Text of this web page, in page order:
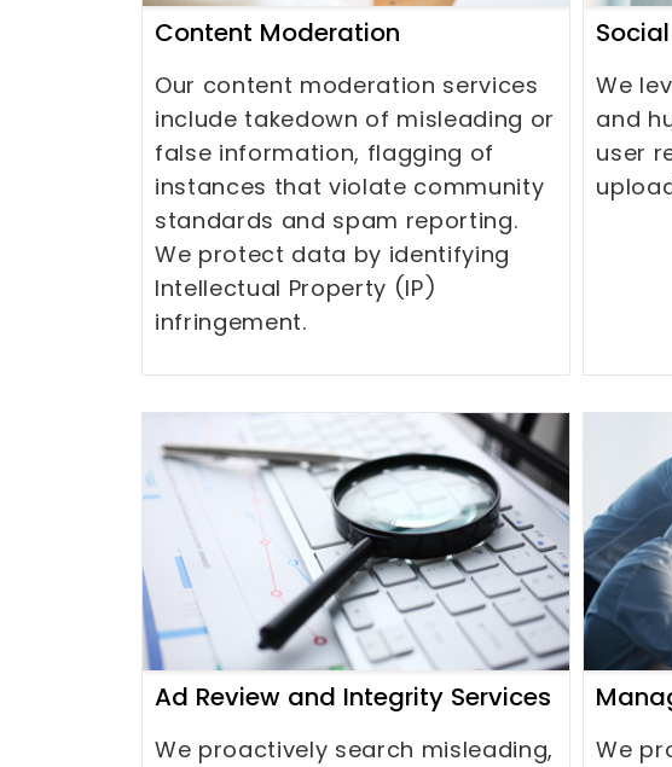
Content Moderation
Our content moderation services
include takedown of misleading or
false information, flagging of
instances that violate community
standards and spam reporting.
We protect data by identifying
Intellectual Property (IP)
infringement.
We
and
user
Ad Review and Integrity Services
We proactively search misleading,
We